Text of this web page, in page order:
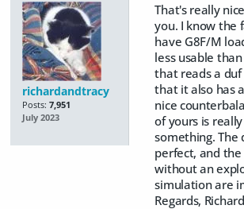
richardandtracy
Posts: 7,951
July 2023
That's really
you. I know the
have G8F/M
less usable
that reads a
that it also has
nice
of yours is
something. The
perfect, and the
without an
simulation are
Regards,